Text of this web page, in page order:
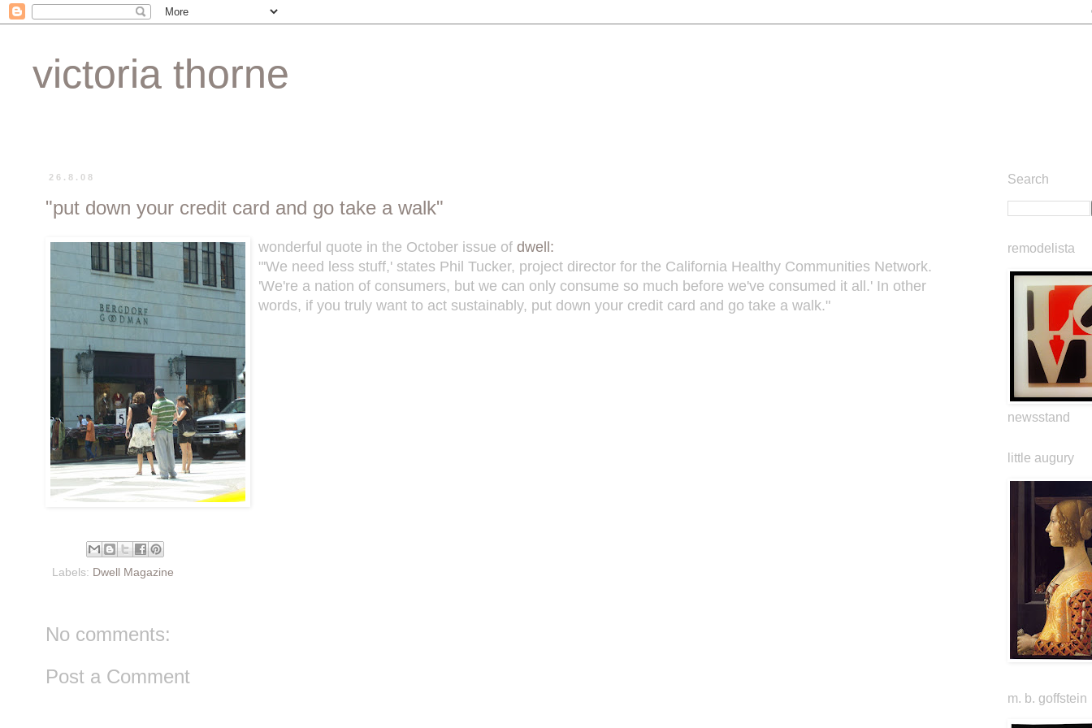
victoria thorne
26.8.08
"put down your credit card and go take a walk"
wonderful quote in the October issue of dwell:
"'We need less stuff,' states Phil Tucker, project director for the California Healthy Communities Network.
'We're a nation of consumers, but we can only consume so much before we've consumed it all.' In other
words, if you truly want to act sustainably, put down your credit card and go take a walk."
Labels: Dwell Magazine
No comments:
Post a Comment
Search
remodelista
newsstand
little augury
m. b. goffstein